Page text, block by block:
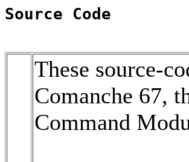
Source Code
These source-
Comanche 67,
Command